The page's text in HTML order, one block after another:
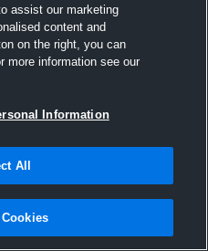
Hudl
2015
assist our marketing
content and
on the right, you can
more information see our
Information
All